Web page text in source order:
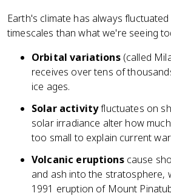
Earth's climate has always
timescales than what we're seeing
Orbital variations(called
receives over tens of
ice ages.
Solar activityfluctuates on
solar irradiance alter how
too small to explain current
Volcanic eruptionscause
and ash into the stratosphere,
1991 eruption of Mount